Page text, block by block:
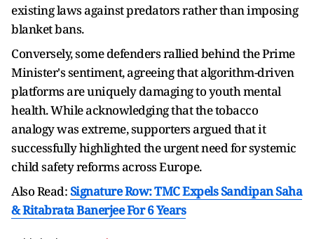
existing laws against predators rather than imposing
blanket bans.
Conversely, some defenders rallied behind the Prime
Minister's sentiment, agreeing that algorithm-driven
platforms are uniquely damaging to youth mental
health. While acknowledging that the tobacco
analogy was extreme, supporters argued that it
successfully highlighted the urgent need for systemic
child safety reforms across Europe.
Also Read:Signature Row: TMC Expels Sandipan Saha
& Ritabrata Banerjee For 6 Years